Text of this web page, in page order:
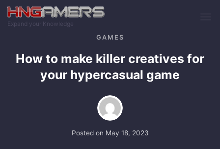
Skip to main content
Expand your Knowledge
GAMES
How to make killer creatives for
your hypercasual game
Posted on May 18, 2023